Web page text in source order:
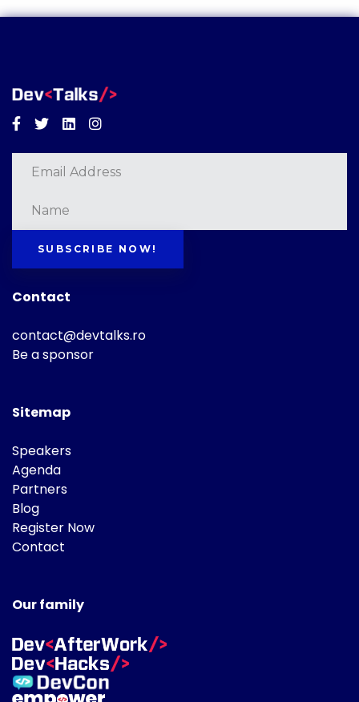
Facebook
TwitterLinkedinInstagram
SUBSCRIBE NOW!
Contact
contact@devtalks.ro
Be a sponsor
Sitemap
Speakers
Agenda
Partners
Blog
Register Now
Contact
Our family